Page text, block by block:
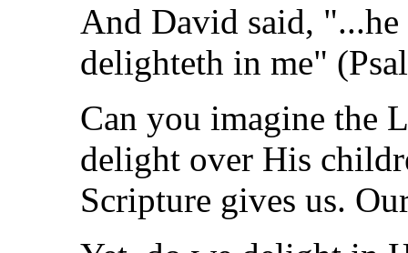
And David said, "...he
delighteth in me"
Can you imagine the
delight over His
Scripture gives us.